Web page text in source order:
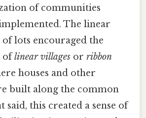
of communities
The linear
lots encouraged the
oflinear villages or ribbon
houses and other
built along the common
said, this created a sense of